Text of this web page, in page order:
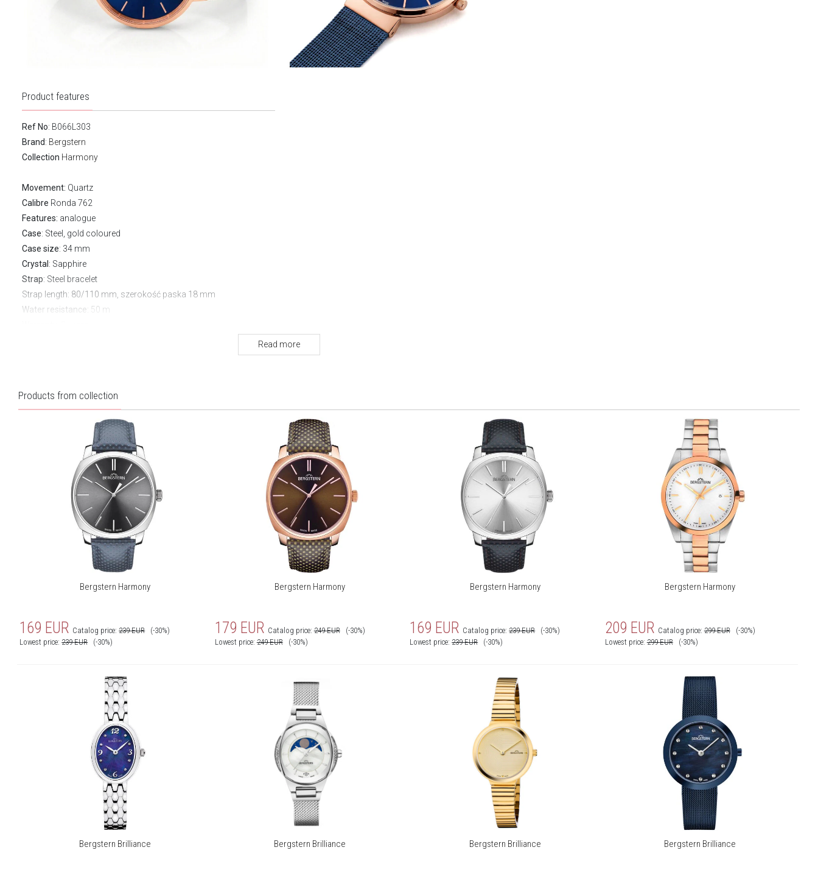
Product features
Ref No: B066L303
Brand: Bergstern
Collection Harmony
Movement: Quartz
Calibre Ronda 762
Features: analogue
Case: Steel, gold coloured
Case size: 34 mm
Crystal : Sapphire
Strap: Steel bracelet
Strap length: 80/110 mm, szerokość paska 18 mm
Water resistance: 50 m
Read more
Products from collection
Bergstern Harmony
169 EUR Catalog price:239 EUR
(-30%)
Lowest price:239 EUR (-30%)
Bergstern Harmony
179 EUR Catalog price:249 EUR
(-30%)
Lowest price:249 EUR (-30%)
Bergstern Harmony
169 EUR Catalog price:239 EUR
(-30%)
Lowest price:239 EUR (-30%)
Bergstern Harmony
209 EUR Catalog price:299 EUR
(-30%)
Lowest price:299 EUR (-30%)
Bergstern Brilliance Bergstern Brilliance Bergstern Brilliance Bergstern Brilliance